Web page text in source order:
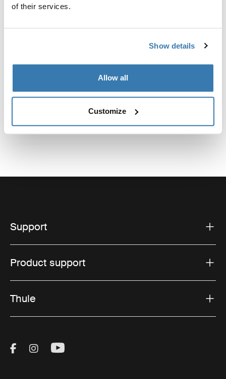
of their services.
Show details
Allow all
Customize
Toggle guides and instructions
Support
Product support
Thule
Visit Thule on Facebook (external link)
Visit Thule on Instagram (external link)
Visit Thule on Youtube (external